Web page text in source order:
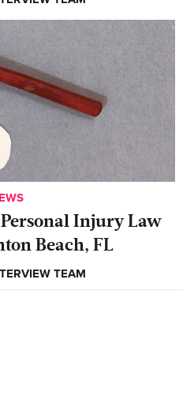
Personal Injury Law
Beach, FL
TEAM